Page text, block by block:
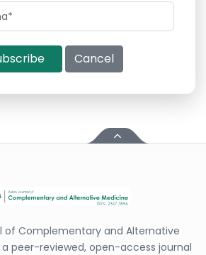
Cancel
of Complementary and Alternative
a peer-reviewed, open-access journal